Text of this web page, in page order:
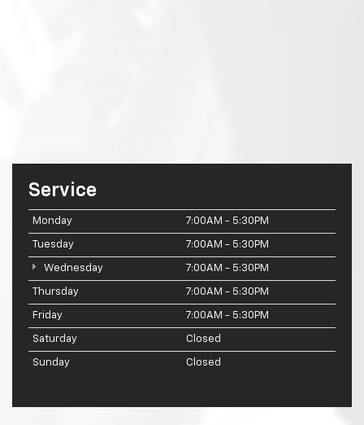
Service
Monday 7:00AM - 5:30PM
Tuesday 7:00AM - 5:30PM
Wednesday 7:00AM - 5:30PM
Thursday 7:00AM - 5:30PM
Friday 7:00AM - 5:30PM
Saturday Closed
Sunday Closed